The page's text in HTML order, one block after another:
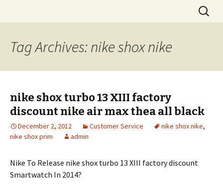
Search
for:
Tag Archives: nike shox nike
nike shox turbo 13 XIII factory
discount nike air max thea all black
December 2, 2012 Customer Service nike shox nike,
nike shox prim
admin
Nike To Release nike shox turbo 13 XIII factory discount
Smartwatch In 2014?